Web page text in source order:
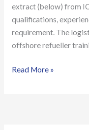
extract (below) from
qualifications,
requirement. The
offshore refueller
Read More »